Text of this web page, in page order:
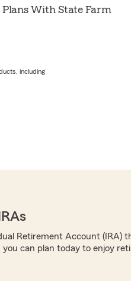
With State Farm
including
Retirement Account (IRA)
you can plan today to enjoy